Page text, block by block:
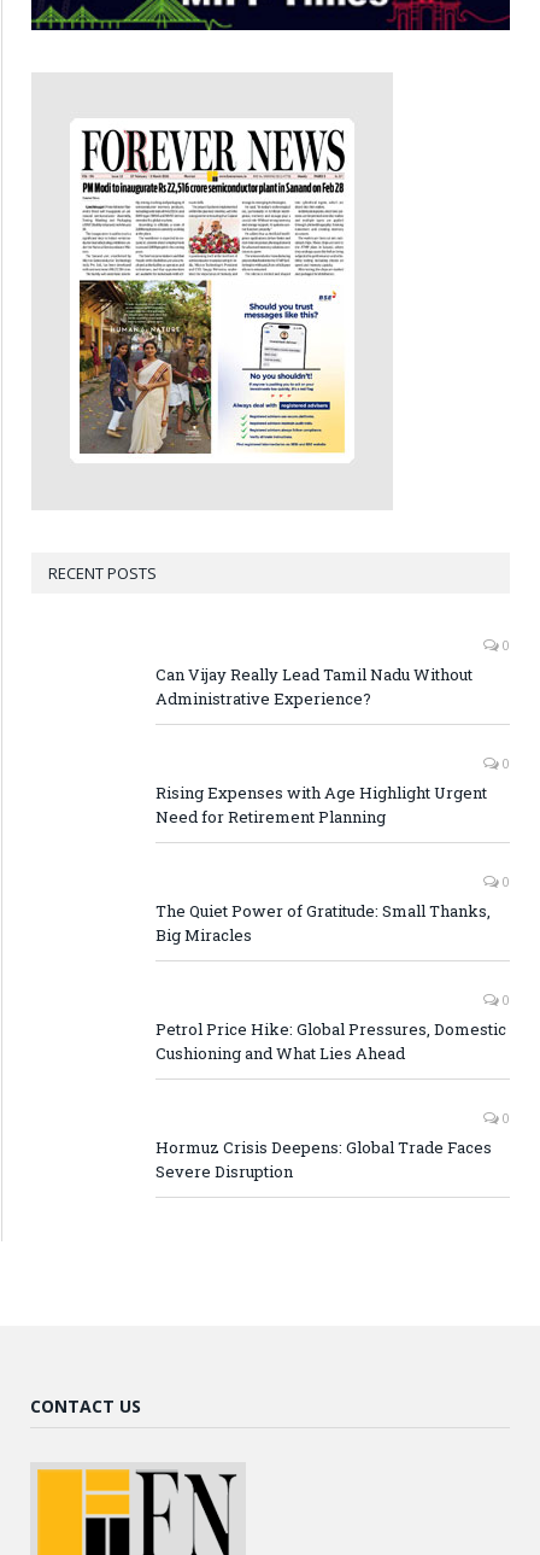
RECENT POSTS
0
Can Vijay Really Lead Tamil Nadu Without
Administrative Experience?
0
Rising Expenses with Age Highlight Urgent
Need for Retirement Planning
0
The Quiet Power of Gratitude: Small Thanks,
Big Miracles
0
Petrol Price Hike: Global Pressures, Domestic
Cushioning and What Lies Ahead
0
Hormuz Crisis Deepens: Global Trade Faces
Severe Disruption
CONTACT US